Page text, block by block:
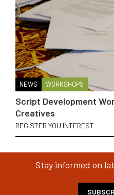
NEWS WORKSHOPS
Script Development
Creatives
REGISTER YOU INTEREST
Stay informed on